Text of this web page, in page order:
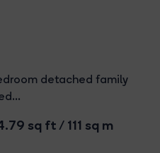
detached family
sq ft / 111 sq m